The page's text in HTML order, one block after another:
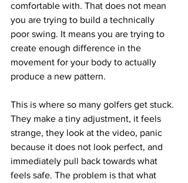
comfortable with. That does not mean
you are trying to build a technically
poor swing. It means you are trying to
create enough difference in the
movement for your body to actually
produce a new pattern.
This is where so many golfers get stuck.
They make a tiny adjustment, it feels
strange, they look at the video, panic
because it does not look perfect, and
immediately pull back towards what
feels safe. The problem is that what